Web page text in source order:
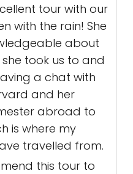
tour with our
with the rain! She
about
took us to and
a chat with
and her
abroad to
is where my
travelled from.
this tour to